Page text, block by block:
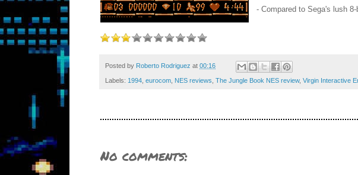
- Compared to Sega's lush
Posted by Roberto Rodriguez at 00:16
Labels: 1994 eurocom NES reviews The Jungle Book NES review, Virgin Interactive
No comments: